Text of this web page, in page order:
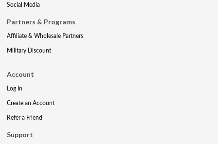
Social Media
Partners & Programs
Affiliate & Wholesale Partners
Military Discount
Account
Log In
Create an Account
Refer a Friend
Support